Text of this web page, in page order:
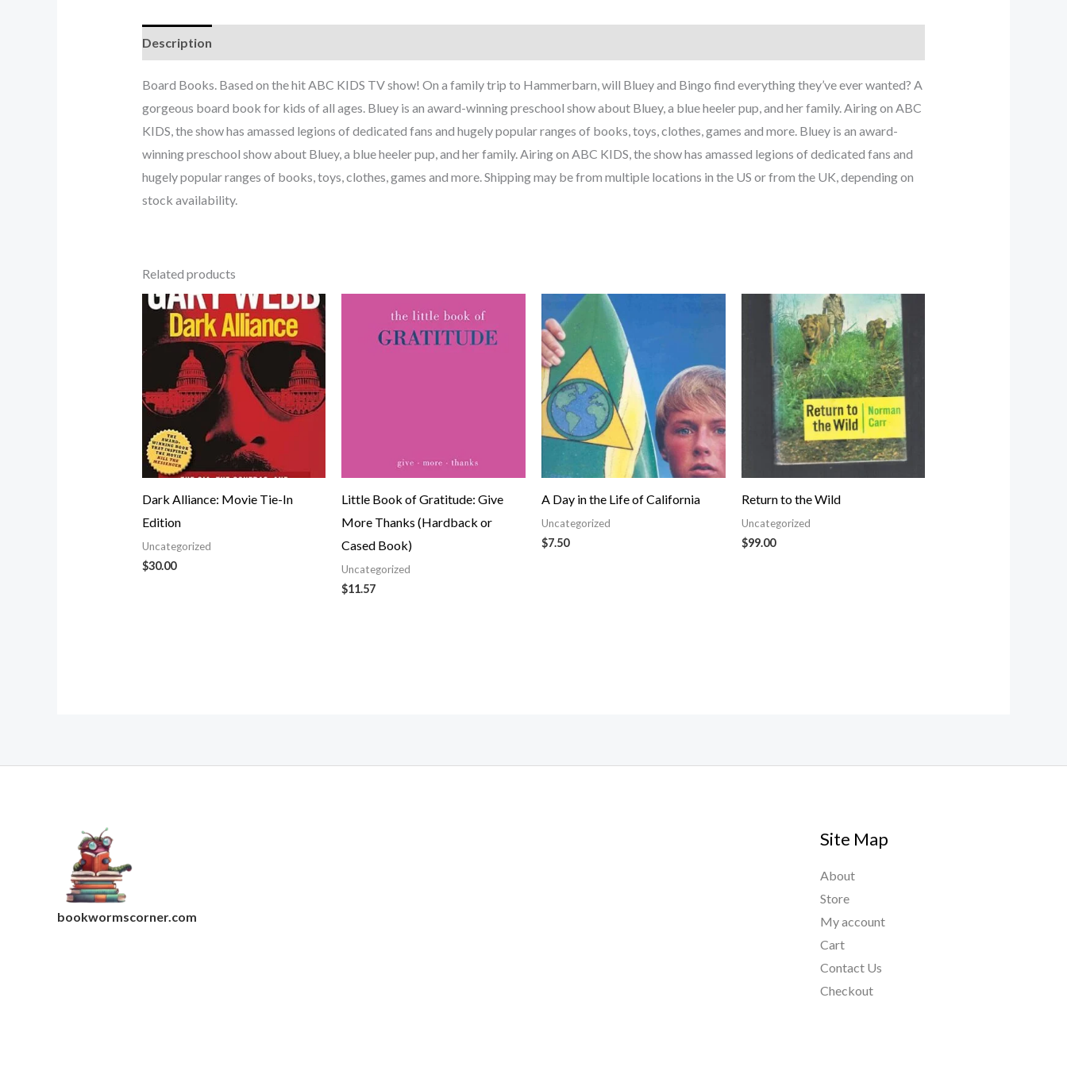
Description
Board Books. Based on the hit ABC KIDS TV show! On a family trip to Hammerbarn, will Bluey and Bingo find everything they’ve ever wanted? A
gorgeous board book for kids of all ages. Bluey is an award-winning preschool show about Bluey, a blue heeler pup, and her family. Airing on ABC
KIDS, the show has amassed legions of dedicated fans and hugely popular ranges of books, toys, clothes, games and more. Bluey is an award-
winning preschool show about Bluey, a blue heeler pup, and her family. Airing on ABC KIDS, the show has amassed legions of dedicated fans and
hugely popular ranges of books, toys, clothes, games and more. Shipping may be from multiple locations in the US or from the UK, depending on
stock availability.
Related products
Dark Alliance: Movie Tie-In
Edition
Uncategorized
$30.00
Little Book of Gratitude: Give
More Thanks (Hardback or
Cased Book)
Uncategorized
$11.57
A Day in the Life of California
Uncategorized
$7.50
Return to the Wild
Uncategorized
$99.00
bookwormscorner.com
Site Map
About
Store
My account
Cart
Contact Us
Checkout